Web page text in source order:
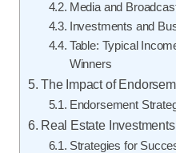
Media and
Investments and
Table: Typical
Winners
The Impact of
Endorsement
Real Estate
Strategies for